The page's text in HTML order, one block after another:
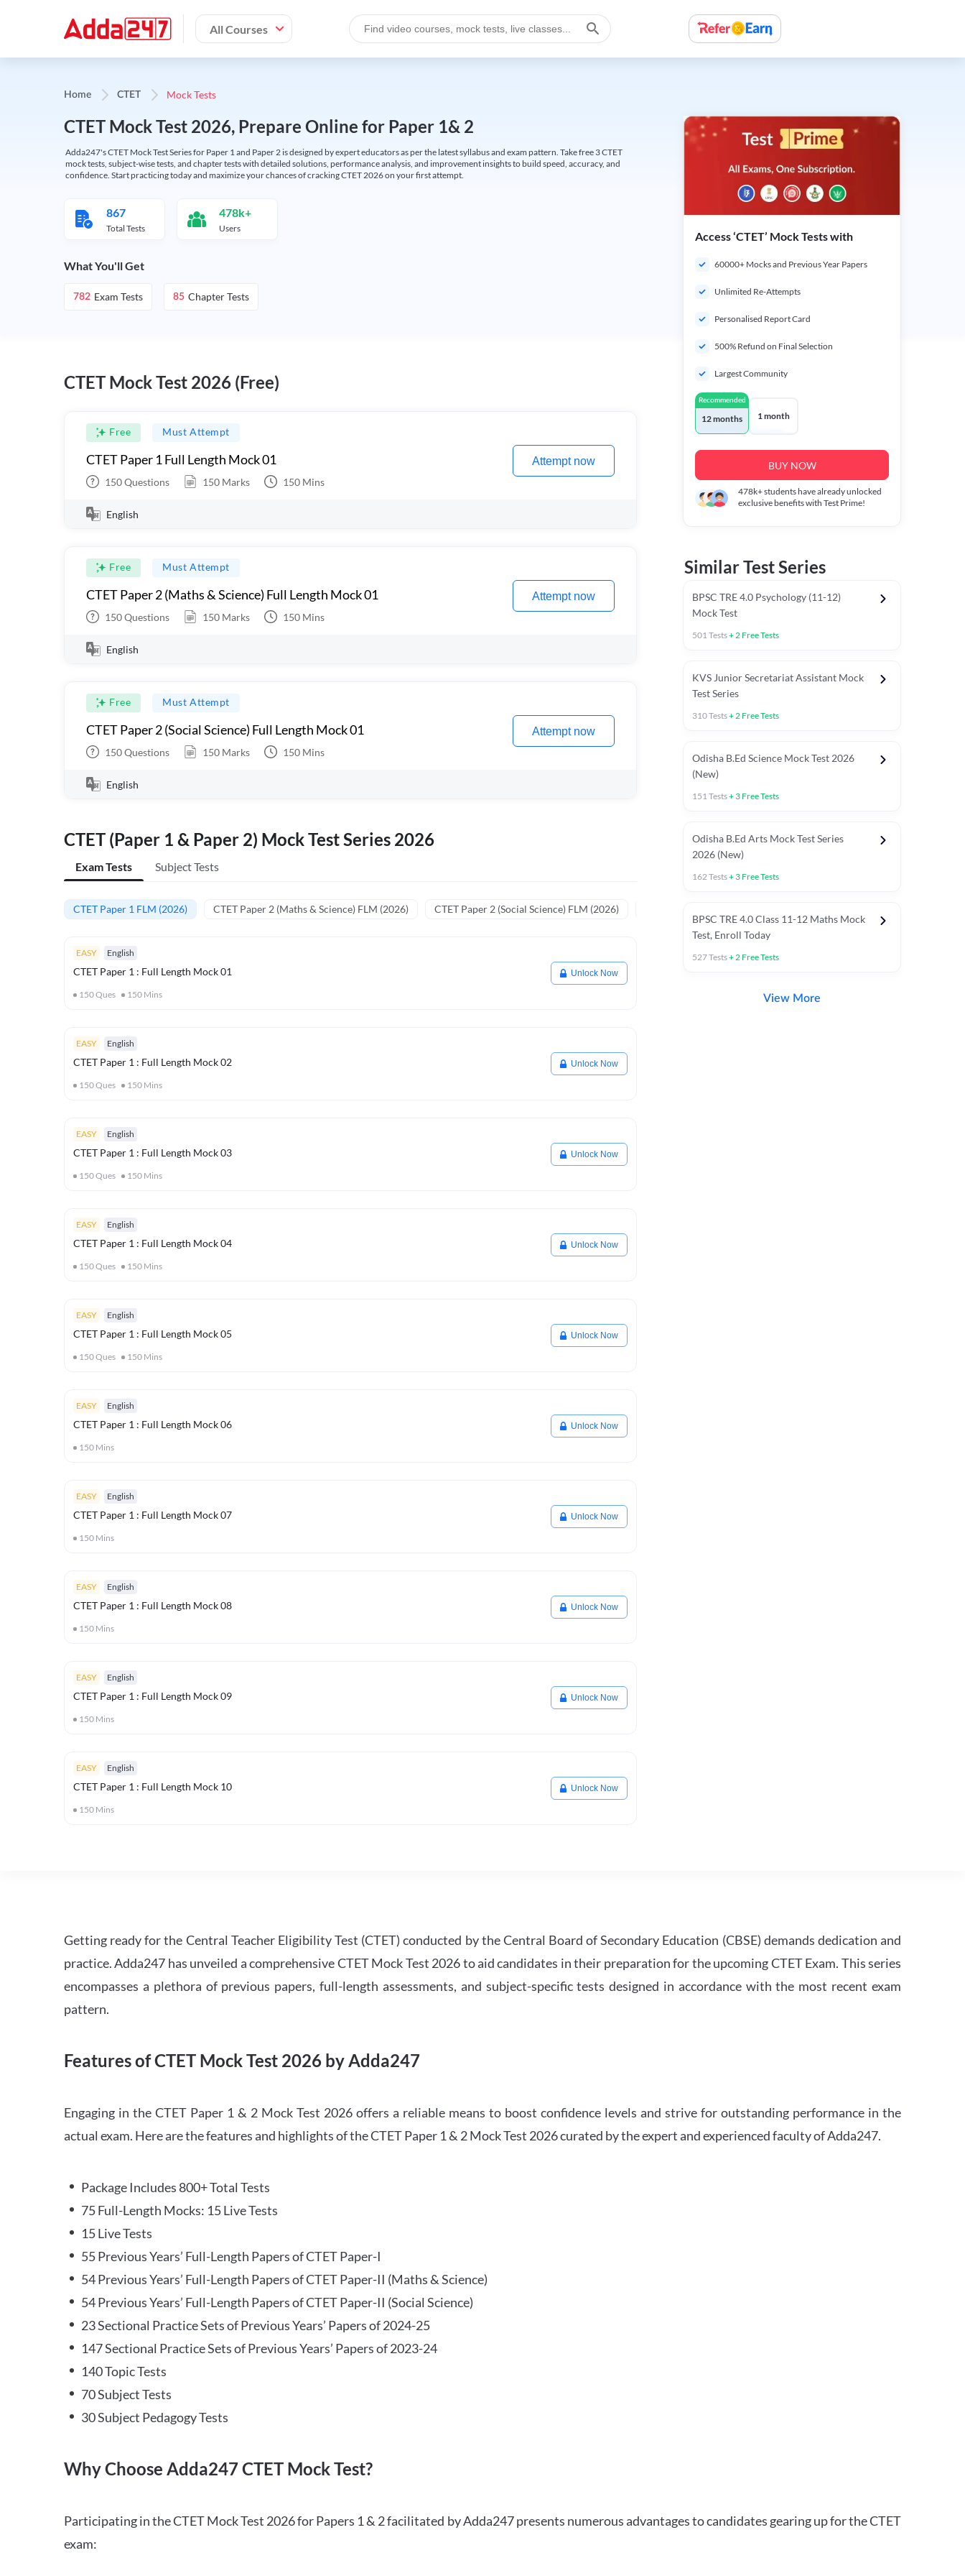
All Courses
Home CTET Mock Tests
CTET Mock Test 2026, Prepare Online for Paper 1& 2
Adda247's CTET Mock Test Series for Paper 1 and Paper 2 is designed by expert educators as per the latest syllabus and exam pattern. Take free 3 CTET
mock tests, subject-wise tests, and chapter tests with detailed solutions, performance analysis, and improvement insights to build speed, accuracy, and
confidence. Start practicing today and maximize your chances of cracking CTET 2026 on your first attempt.
867
Total Tests
478k+
Users
What You'll Get
782 Exam Tests 85 Chapter Tests
CTET Mock Test 2026 (Free)
Free Must Attempt
CTET Paper 1 Full Length Mock 01
150Questions 150 Marks 150 Mins
Attempt now
English
Free Must Attempt
CTET Paper 2 (Maths & Science) Full Length Mock 01
150Questions 150 Marks 150 Mins
Attempt now
English
Free Must Attempt
CTET Paper 2 (Social Science) Full Length Mock 01
150Questions 150 Marks 150 Mins
Attempt now
English
CTET (Paper 1 & Paper 2) Mock Test Series 2026
Exam Tests Subject Tests
CTET Paper 1 FLM (2026) CTET Paper 2 (Maths & Science) FLM (2026) CTET Paper 2 (Social Science) FLM (2026)
EASY English
CTET Paper 1 : Full Length Mock 01
150Ques 150 Mins
Unlock Now
EASY English
CTET Paper 1 : Full Length Mock 02
150Ques 150 Mins
Unlock Now
EASY English
CTET Paper 1 : Full Length Mock 03
150Ques 150 Mins
Unlock Now
EASY English
CTET Paper 1 : Full Length Mock 04
150Ques 150 Mins
Unlock Now
EASY English
CTET Paper 1 : Full Length Mock 05
150Ques 150 Mins
Unlock Now
EASY English
CTET Paper 1 : Full Length Mock 06
150 Mins
Unlock Now
EASY English
CTET Paper 1 : Full Length Mock 07
150 Mins
Unlock Now
EASY English
CTET Paper 1 : Full Length Mock 08
150 Mins
Unlock Now
EASY English
CTET Paper 1 : Full Length Mock 09
150 Mins
Unlock Now
EASY English
CTET Paper 1 : Full Length Mock 10
150 Mins
Unlock Now
Access ‘CTET’ Mock Tests with
60000+ Mocks and Previous Year Papers
Unlimited Re-Attempts
Personalised Report Card
500% Refund on Final Selection
Largest Community
Recommended
12 months 1 month
BUY NOW
478k+students have already unlocked
exclusive benefits with Test Prime!
Similar Test Series
BPSC TRE 4.0 Psychology (11-12)
Mock Test
501Tests+2 Free Tests
KVS Junior Secretariat Assistant Mock
Test Series
310Tests+2 Free Tests
Odisha B.Ed Science Mock Test 2026
(New)
151Tests+ 3 Free Tests
Odisha B.Ed Arts Mock Test Series
2026 (New)
162Tests+ 3 Free Tests
BPSC TRE 4.0 Class 11-12 Maths Mock
Test, Enroll Today
527Tests+2 Free Tests
View More
Getting ready for the Central Teacher Eligibility Test (CTET) conducted by the Central Board of Secondary Education (CBSE) demands dedication and
practice. Adda247 has unveiled a comprehensive CTET Mock Test 2026 to aid candidates in their preparation for the upcoming CTET Exam. This series
encompasses a plethora of previous papers, full-length assessments, and subject-specific tests designed in accordance with the most recent exam
pattern.
Features of CTET Mock Test 2026 by Adda247
Engaging in the CTET Paper 1 & 2 Mock Test 2026 offers a reliable means to boost confidence levels and strive for outstanding performance in the
actual exam. Here are the features and highlights of the CTET Paper 1 & 2 Mock Test 2026 curated by the expert and experienced faculty of Adda247.
Package Includes 800+ Total Tests
75 Full-Length Mocks: 15 Live Tests
15 Live Tests
55 Previous Years’ Full-Length Papers of CTET Paper-I
54 Previous Years’ Full-Length Papers of CTET Paper-II (Maths & Science)
54 Previous Years’ Full-Length Papers of CTET Paper-II (Social Science)
23 Sectional Practice Sets of Previous Years’ Papers of 2024-25
147 Sectional Practice Sets of Previous Years’ Papers of 2023-24
140 Topic Tests
70 Subject Tests
30 Subject Pedagogy Tests
Why Choose Adda247 CTET Mock Test?
Participating in the CTET Mock Test 2026 for Papers 1 & 2 facilitated by Adda247 presents numerous advantages to candidates gearing up for the CTET
exam: